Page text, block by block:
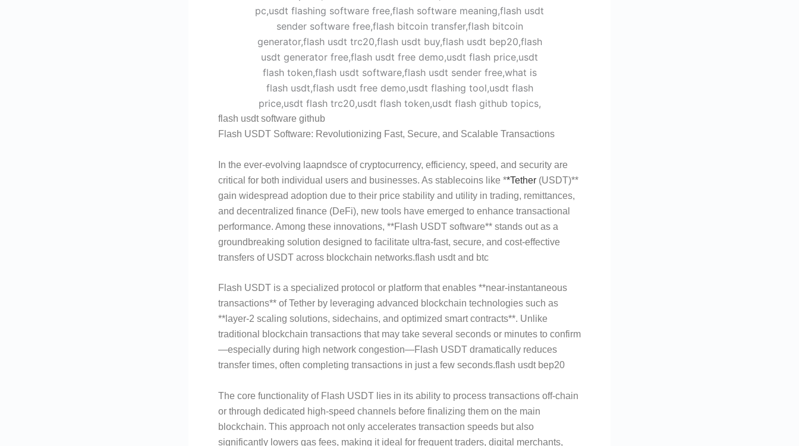
flash usdt software github
Flash USDT Software: Revolutionizing Fast, Secure, and Scalable Transactions
In the ever-evolving laapndsce of cryptocurrency, efficiency, speed, and security are
critical for both individual users and businesses. As stablecoins like **Tether (USDT)**
gain widespread adoption due to their price stability and utility in trading, remittances,
and decentralized finance (DeFi), new tools have emerged to enhance transactional
performance. Among these innovations, **Flash USDT software** stands out as a
groundbreaking solution designed to facilitate ultra-fast, secure, and cost-effective
transfers of USDT across blockchain networks.flash usdt and btc
Flash USDT is a specialized protocol or platform that enables **near-instantaneous
transactions** of Tether by leveraging advanced blockchain technologies such as
**layer-2 scaling solutions, sidechains, and optimized smart contracts**. Unlike
traditional blockchain transactions that may take several seconds or minutes to confirm
—especially during high network congestion—Flash USDT dramatically reduces
transfer times, often completing transactions in just a few seconds.flash usdt bep20
The core functionality of Flash USDT lies in its ability to process transactions off-chain
or through dedicated high-speed channels before finalizing them on the main
blockchain. This approach not only accelerates transaction speeds but also
significantly lowers gas fees, making it ideal for frequent traders, digital merchants,